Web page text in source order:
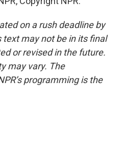
on a rush deadline by
text may not be in its final
or revised in the future.
may vary. The
programming is the